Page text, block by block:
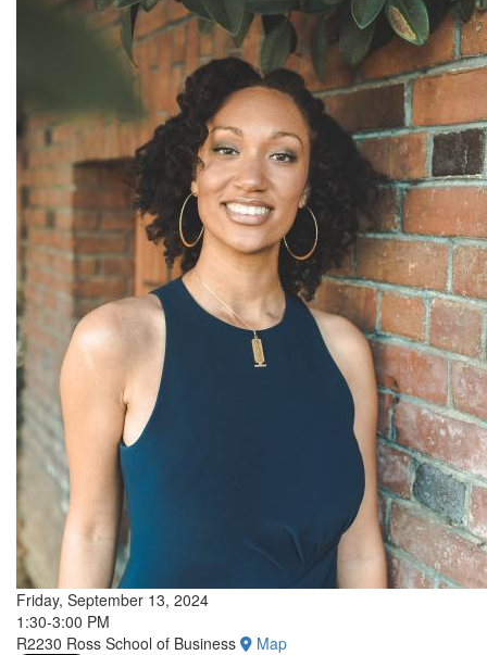
Friday, September 13, 2024
1:30-3:00 PM
R2230 Ross School of Business
Map